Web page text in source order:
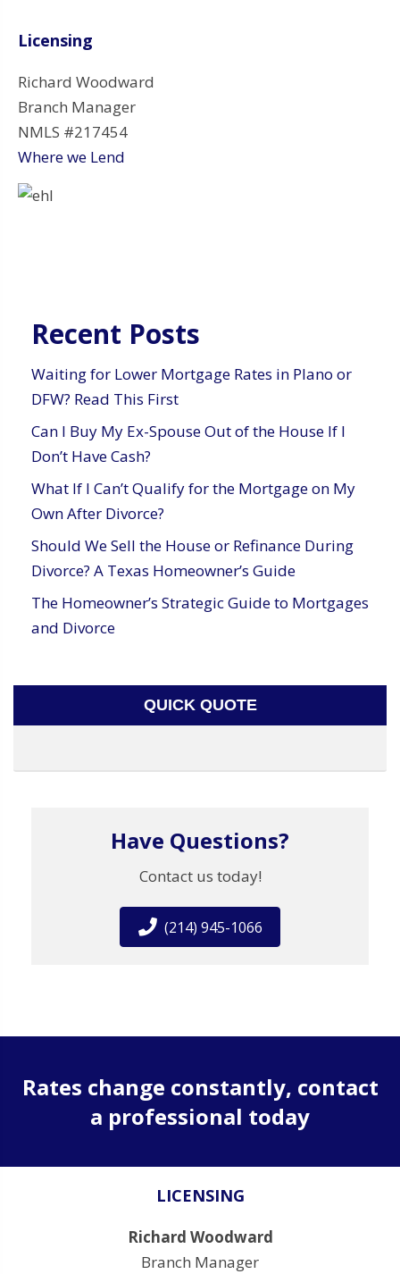
Licensing
Richard Woodward
Branch Manager
NMLS #217454
Where we Lend
Recent Posts
Waiting for Lower Mortgage Rates in Plano or
DFW? Read This First
Can I Buy My Ex-Spouse Out of the House If I
Don’t Have Cash?
What If I Can’t Qualify for the Mortgage on My
Own After Divorce?
Should We Sell the House or Refinance During
Divorce? A Texas Homeowner’s Guide
The Homeowner’s Strategic Guide to Mortgages
and Divorce
QUICK QUOTE
Have Questions?
Contact us today!
(214) 945-1066
Rates change constantly, contact
a professional today
LICENSING
Richard Woodward
Branch Manager